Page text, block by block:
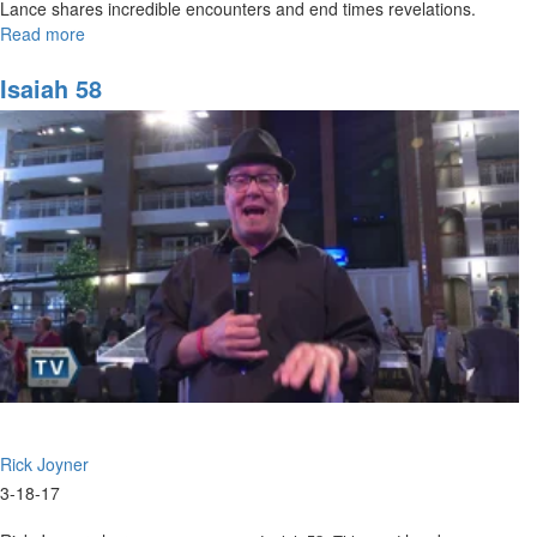
Lance shares incredible encounters and end times revelations.
Read more
Wild
End
Times
Revelation
Isaiah 58
Rick Joyner
3-18-17